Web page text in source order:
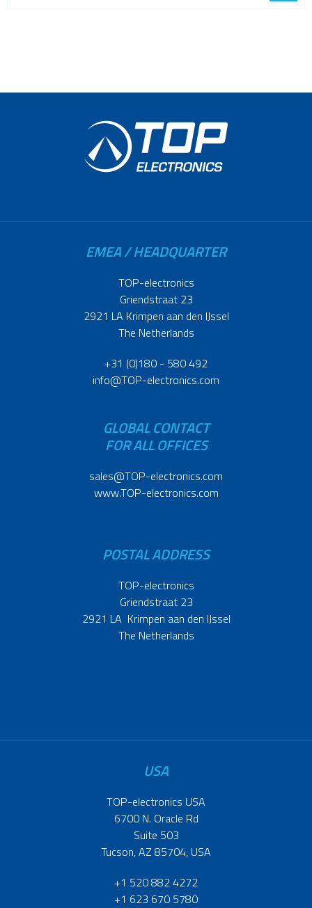
EMEA / HEADQUARTER
TOP-electronics
Griendstraat 23
2921 LA Krimpen aan den IJssel
The Netherlands
+31 (0)180 - 580 492
info@TOP-electronics.com
GLOBAL CONTACT
FOR ALL OFFICES
sales@TOP-electronics.com
www.TOP-electronics.com
POSTAL ADDRESS
TOP-electronics
Griendstraat 23
2921 LA Krimpen aan den IJssel
The Netherlands
USA
TOP-electronics USA
6700 N. Oracle Rd
Suite 503
Tucson, AZ 85704, USA
+1 520 882 4272
+1 623 670 5780